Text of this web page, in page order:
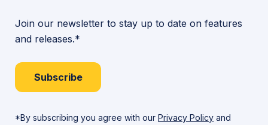
Join our newsletter to stay up to date on features
and releases.*
Subscribe
*By subscribing you agree with our Privacy Policy and